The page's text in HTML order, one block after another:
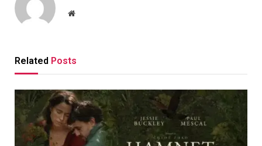
Website
Related Posts